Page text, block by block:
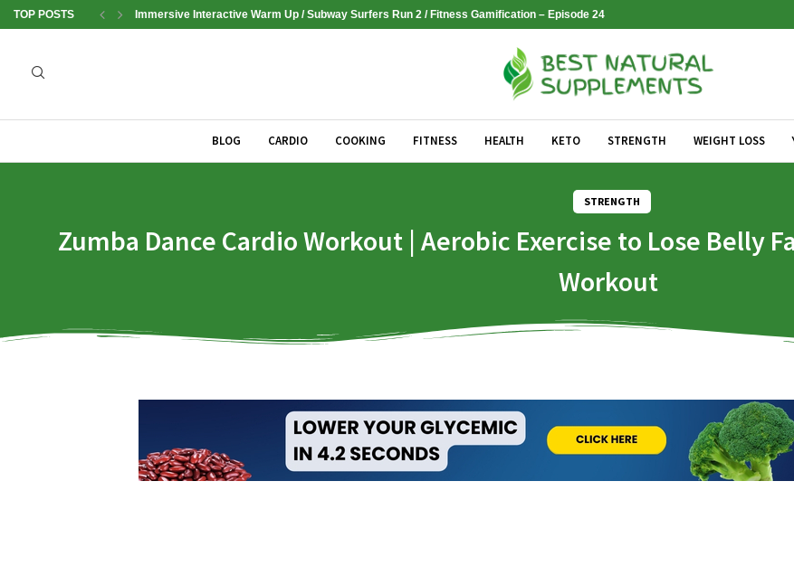
TOP POSTS Immersive Interactive Warm Up / Subway Surfers Run 2 / Fitness Gamification – Episode 24
BLOG CARDIO COOKING FITNESS HEALTH KETO STRENGTH WEIGHT LOSS
STRENGTH
Zumba Dance Cardio Workout | Aerobic Exercise to Lose Belly
Workout